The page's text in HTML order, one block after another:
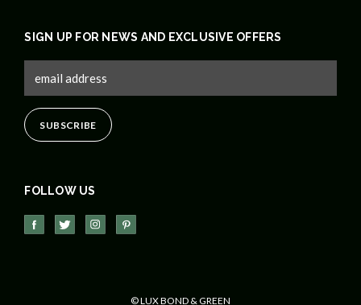
FOLLOW US
SIGN UP FOR NEWS AND EXCLUSIVE OFFERS
© LUX BOND & GREEN